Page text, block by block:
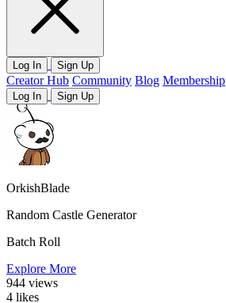
Log In Sign Up
Creator Hub Community Blog Membership
Log In Sign Up
OrkishBlade
Random Castle Generator
Batch Roll
Explore More
944 views
4 likes